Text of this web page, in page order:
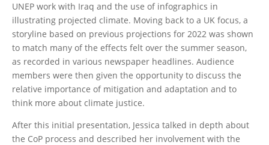
UNEP work with Iraq and the use of infographics in
illustrating projected climate. Moving back to a UK focus, a
storyline based on previous projections for 2022 was shown
to match many of the effects felt over the summer season,
as recorded in various newspaper headlines. Audience
members were then given the opportunity to discuss the
relative importance of mitigation and adaptation and to
think more about climate justice.
After this initial presentation, Jessica talked in depth about
the CoP process and described her involvement with the